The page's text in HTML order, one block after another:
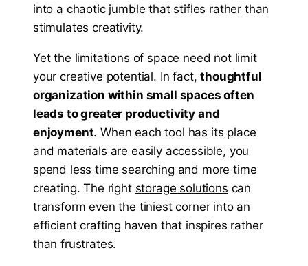
into a chaotic jumble that stifles rather than
stimulates creativity.
Yet the limitations of space need not limit
your creative potential. In fact,thoughtful
organization within small spaces often
leads to greater productivity and
enjoyment. When each tool has its place
and materials are easily accessible, you
spend less time searching and more time
creating. The right storage solutions can
transform even the tiniest corner into an
efficient crafting haven that inspires rather
than frustrates.